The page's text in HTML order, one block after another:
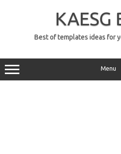
KAESG
Best of templates ideas for
Menu